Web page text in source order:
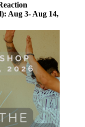
Aug 3- Aug 14,